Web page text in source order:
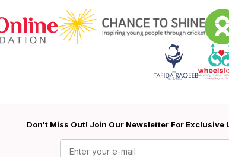
Don't Miss Out! Join Our Newsletter For Exclusive